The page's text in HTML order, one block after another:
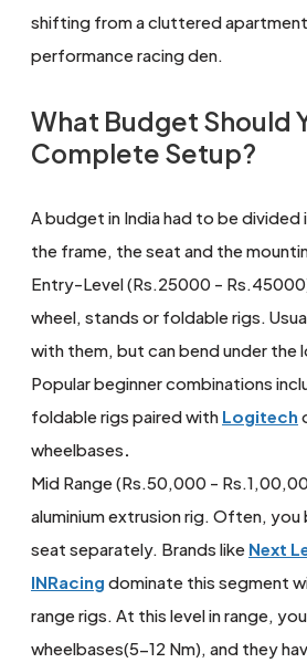
shifting from a cluttered
performance racing den.
What Budget Should
Complete Setup?
A budget in India had to be
the frame, the seat and the
Entry-Level (Rs.25000 -
wheel, stands or foldable rigs.
with them, but can bend under the
Popular beginner combinations
foldable rigs paired with Logitech
wheelbases.
Mid Range (Rs.50,000 -
aluminium extrusion rig. Often, you
seat separately. Brands like Next
INRacing dominate this segment
range rigs. At this level in range,
wheelbases(5-12 Nm), and they